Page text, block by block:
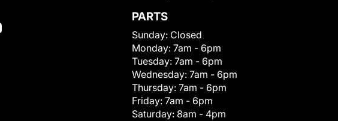
PARTS
Sunday: Closed
Monday: 7am - 6pm
Tuesday: 7am - 6pm
Wednesday: 7am - 6pm
Thursday: 7am - 6pm
Friday: 7am - 6pm
Saturday: 8am - 4pm